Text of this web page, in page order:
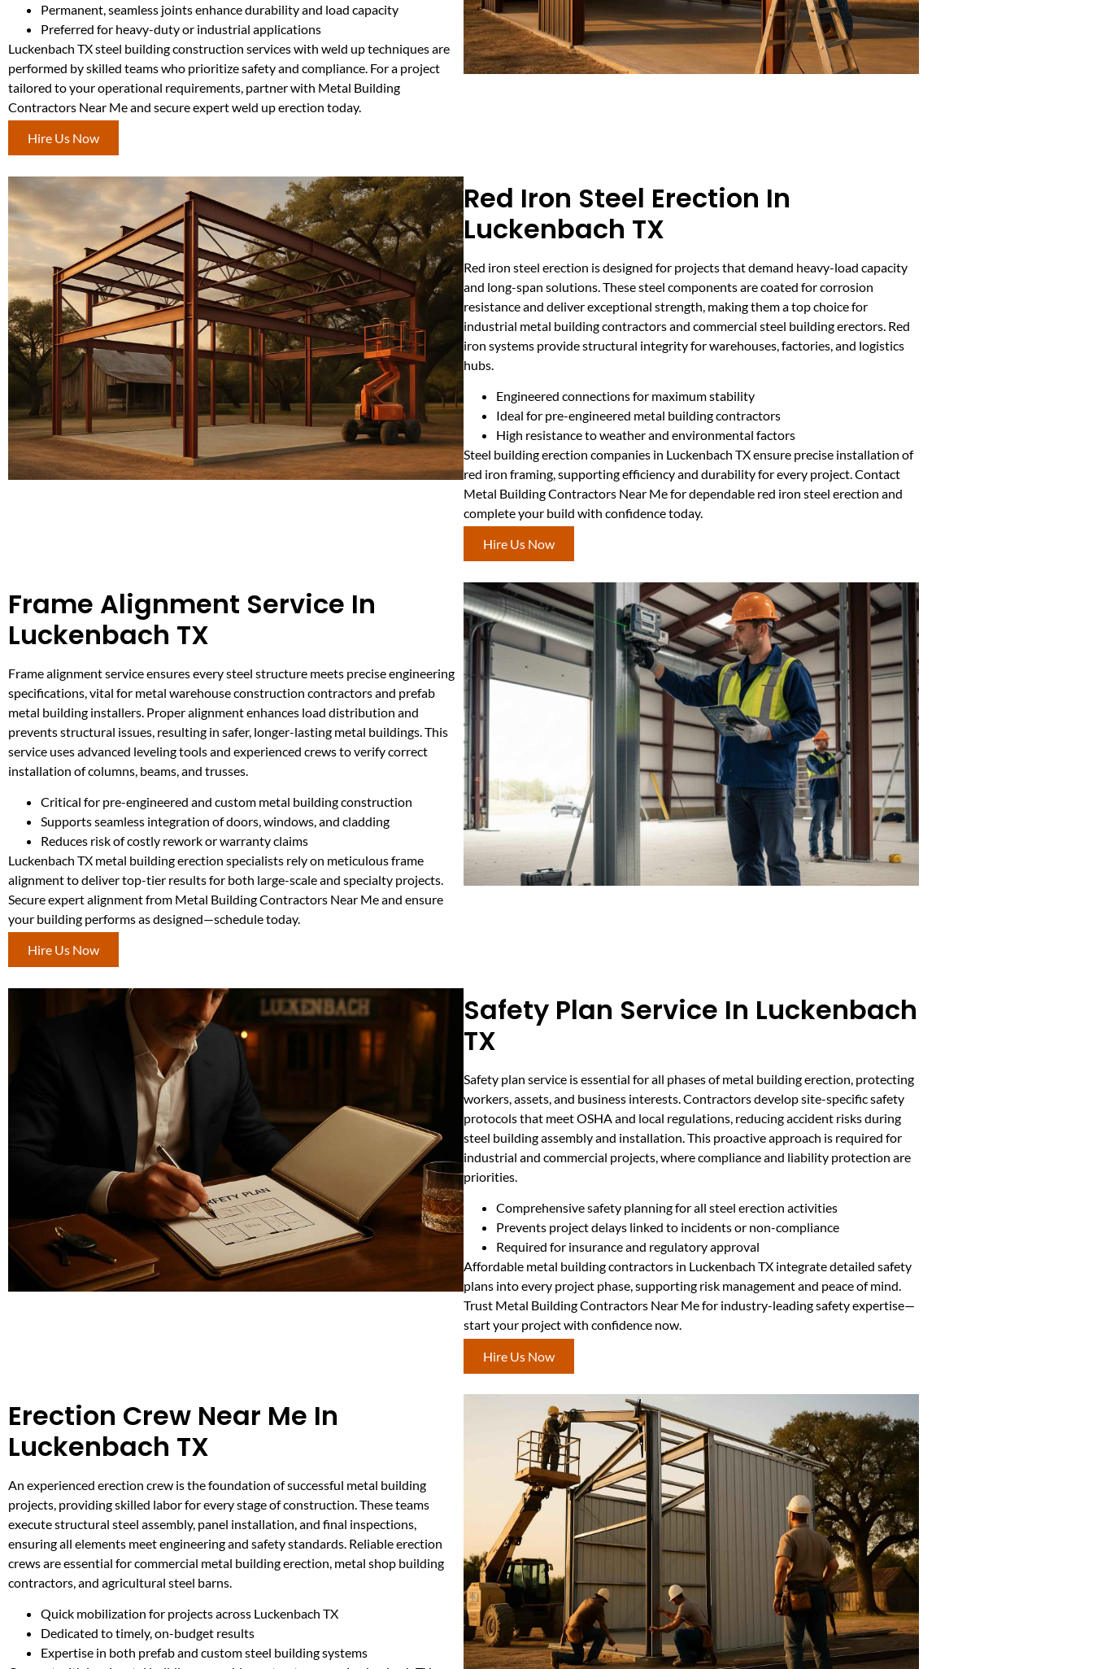
Permanent, seamless joints enhance durability and load capacity
Preferred for heavy-duty or industrial applications
Luckenbach TX steel building construction services with weld up techniques are
performed by skilled teams who prioritize safety and compliance. For a project
tailored to your operational requirements, partner with Metal Building
Contractors Near Me and secure expert weld up erection today.
Hire Us Now
Red Iron Steel Erection In
Luckenbach TX
Red iron steel erection is designed for projects that demand heavy-load capacity
and long-span solutions. These steel components are coated for corrosion
resistance and deliver exceptional strength, making them a top choice for
industrial metal building contractors and commercial steel building erectors. Red
iron systems provide structural integrity for warehouses, factories, and logistics
hubs.
Engineered connections for maximum stability
Ideal for pre-engineered metal building contractors
High resistance to weather and environmental factors
Steel building erection companies in Luckenbach TX ensure precise installation of
red iron framing, supporting efficiency and durability for every project. Contact
Metal Building Contractors Near Me for dependable red iron steel erection and
complete your build with confidence today.
Hire Us Now
Frame Alignment Service In
Luckenbach TX
Frame alignment service ensures every steel structure meets precise engineering
specifications, vital for metal warehouse construction contractors and prefab
metal building installers. Proper alignment enhances load distribution and
prevents structural issues, resulting in safer, longer-lasting metal buildings. This
service uses advanced leveling tools and experienced crews to verify correct
installation of columns, beams, and trusses.
Critical for pre-engineered and custom metal building construction
Supports seamless integration of doors, windows, and cladding
Reduces risk of costly rework or warranty claims
Luckenbach TX metal building erection specialists rely on meticulous frame
alignment to deliver top-tier results for both large-scale and specialty projects.
Secure expert alignment from Metal Building Contractors Near Me and ensure
your building performs as designed—schedule today.
Hire Us Now
Safety Plan Service In Luckenbach
TX
Safety plan service is essential for all phases of metal building erection, protecting
workers, assets, and business interests. Contractors develop site-specific safety
protocols that meet OSHA and local regulations, reducing accident risks during
steel building assembly and installation. This proactive approach is required for
industrial and commercial projects, where compliance and liability protection are
priorities.
Comprehensive safety planning for all steel erection activities
Prevents project delays linked to incidents or non-compliance
Required for insurance and regulatory approval
Affordable metal building contractors in Luckenbach TX integrate detailed safety
plans into every project phase, supporting risk management and peace of mind.
Trust Metal Building Contractors Near Me for industry-leading safety expertise—
start your project with confidence now.
Hire Us Now
Erection Crew Near Me In
Luckenbach TX
An experienced erection crew is the foundation of successful metal building
projects, providing skilled labor for every stage of construction. These teams
execute structural steel assembly, panel installation, and final inspections,
ensuring all elements meet engineering and safety standards. Reliable erection
crews are essential for commercial metal building erection, metal shop building
contractors, and agricultural steel barns.
Quick mobilization for projects across Luckenbach TX
Dedicated to timely, on-budget results
Expertise in both prefab and custom steel building systems